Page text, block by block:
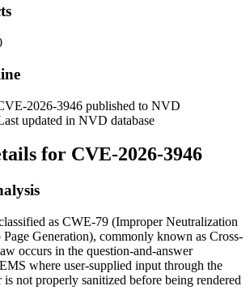
2026-3946 published to NVD
updated in NVD database
for CVE-2026-3946
as CWE-79 (Improper Neutralization
Generation), commonly known as Cross-
occurs in the question-and-answer
where user-supplied input through the
is not properly sanitized before being rendered